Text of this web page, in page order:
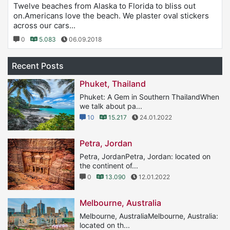
Twelve beaches from Alaska to Florida to bliss out
on.Americans love the beach. We plaster oval stickers
across our cars...
0 5.083 06.09.2018
Recent Posts
Phuket, Thailand
Phuket: A Gem in Southern ThailandWhen
we talk about pa...
10 15.217 24.01.2022
Petra, Jordan
Petra, JordanPetra, Jordan: located on
the continent of...
0 13.090 12.01.2022
Melbourne, Australia
Melbourne, AustraliaMelbourne, Australia:
located on th...